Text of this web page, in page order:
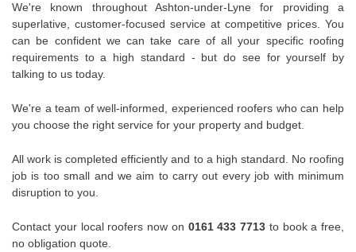
We're known throughout Ashton-under-Lyne for providing a
superlative, customer-focused service at competitive prices. You
can be confident we can take care of all your specific roofing
requirements to a high standard - but do see for yourself by
talking to us today.
We're a team of well-informed, experienced roofers who can help
you choose the right service for your property and budget.
All work is completed efficiently and to a high standard. No roofing
job is too small and we aim to carry out every job with minimum
disruption to you.
Contact your local roofers now on 0161 433 7713 to book a free,
no obligation quote.